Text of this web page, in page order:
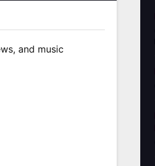
and music